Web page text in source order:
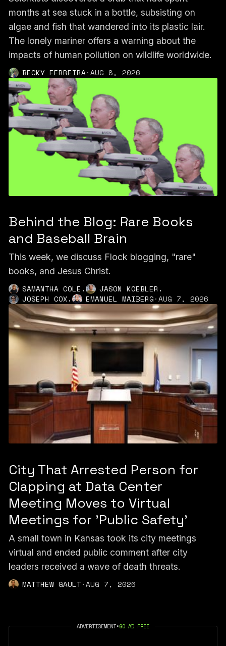
months at sea stuck in a bottle, subsisting on
algae and fish that wandered into its plastic lair.
The lonely mariner offers a warning about the
impacts of human pollution on wildlife worldwide.
BECKY FERREIRA·AUG 8, 2026
Behind the Blog: Rare Books
and Baseball Brain
This week, we discuss Flock blogging, "rare"
books, and Jesus Christ.
SAMANTHA COLE , JASON KOEBLER ,
JOSEPH COX, EMANUEL MAIBERG·AUG 7, 2026
City That Arrested Person for
Clapping at Data Center
Meeting Moves to Virtual
Meetings for 'Public Safety'
A small town in Kansas took its city meetings
virtual and ended public comment after city
leaders received a wave of death threats.
MATTHEW GAULT·AUG 7, 2026
ADVERTISEMENT•GO AD FREE